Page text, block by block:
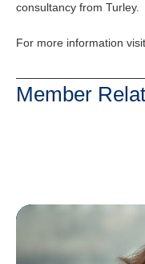
consultancy from Turley.
For more information visit
Member